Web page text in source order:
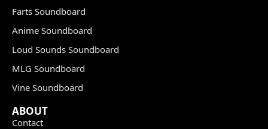
Farts Soundboard
Anime Soundboard
Loud Sounds Soundboard
MLG Soundboard
Vine Soundboard
ABOUT
Contact